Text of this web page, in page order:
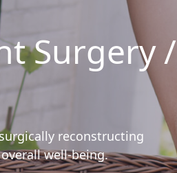
Surgery /
reconstructing
well-being.